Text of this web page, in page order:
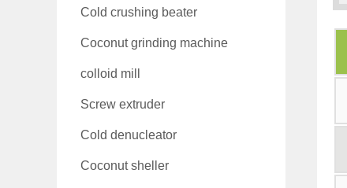
Cold crushing beater
Coconut grinding machine
colloid mill
Screw extruder
Cold denucleator
Coconut sheller